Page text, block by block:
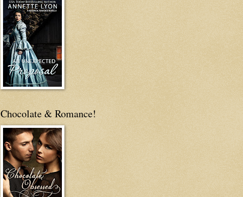
Chocolate & Romance!